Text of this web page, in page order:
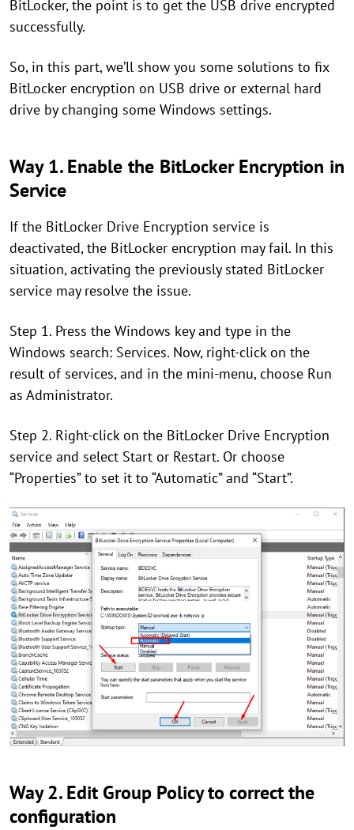
BitLocker, the point is to get the USB drive encrypted
successfully.
So, in this part, we’ll show you some solutions to fix
BitLocker encryption on USB drive or external hard
drive by changing some Windows settings.
Way 1. Enable the BitLocker Encryption in
Service
If the BitLocker Drive Encryption service is
deactivated, the BitLocker encryption may fail. In this
situation, activating the previously stated BitLocker
service may resolve the issue.
Step 1. Press the Windows key and type in the
Windows search: Services. Now, right-click on the
result of services, and in the mini-menu, choose Run
as Administrator.
Step 2. Right-click on the BitLocker Drive Encryption
service and select Start or Restart. Or choose
“Properties” to set it to “Automatic” and “Start”.
Way 2. Edit Group Policy to correct the
configuration